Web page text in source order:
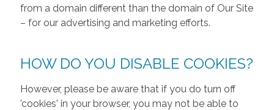
from a domain different than the domain of Our Site
– for our advertising and marketing efforts.
HOW DO YOU DISABLE COOKIES?
However, please be aware that if you do turn off
'cookies' in your browser, you may not be able to